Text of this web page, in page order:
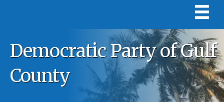
Democratic Party of Gulf
County